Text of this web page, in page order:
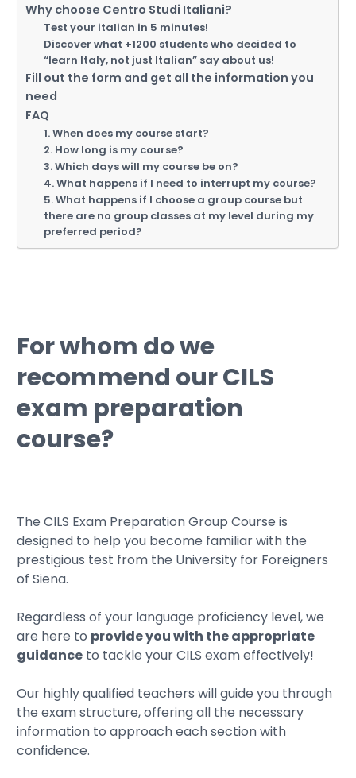
Why choose Centro Studi Italiani?
Test your italian in 5 minutes!
Discover what +1200 students who decided to
“learn Italy, not just Italian” say about us!
Fill out the form and get all the information you
need
FAQ
1. When does my course start?
2. How long is my course?
3. Which days will my course be on?
4. What happens if I need to interrupt my course?
5. What happens if I choose a group course but
there are no group classes at my level during my
preferred period?
For whom do we
recommend our CILS
exam preparation
course?
The CILS Exam Preparation Group Course is
designed to help you become familiar with the
prestigious test from the University for Foreigners
of Siena.
Regardless of your language proficiency level, we
are here to provide you with the appropriate
guidance to tackle your CILS exam effectively!
Our highly qualified teachers will guide you through
the exam structure, offering all the necessary
information to approach each section with
confidence.